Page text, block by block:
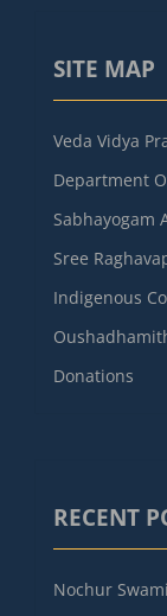
SITE MAP
Veda Vidya
Department
Sabhayogam
Sree
Indigenous
Donations
RECENT
Nochur